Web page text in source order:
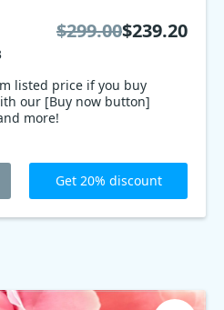
listed price if you buy
our [Buy now button]
more!
$299.00$239.20
Get 20% discount